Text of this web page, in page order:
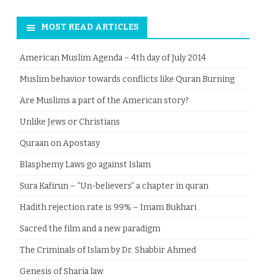
MOST READ ARTICLES
American Muslim Agenda – 4th day of July 2014
Muslim behavior towards conflicts like Quran Burning
Are Muslims a part of the American story?
Unlike Jews or Christians
Quraan on Apostasy
Blasphemy Laws go against Islam
Sura Kafirun – “Un-believers” a chapter in quran
Hadith rejection rate is 99% – Imam Bukhari
Sacred the film and a new paradigm
The Criminals of Islam by Dr. Shabbir Ahmed
Genesis of Sharia law